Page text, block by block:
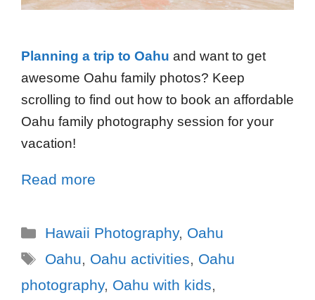
Planning a trip to Oahu and want to get
awesome Oahu family photos? Keep
scrolling to find out how to book an affordable
Oahu family photography session for your
vacation!
Read more
Hawaii Photography, Oahu
Oahu, Oahu activities, Oahu
photography, Oahu with kids,